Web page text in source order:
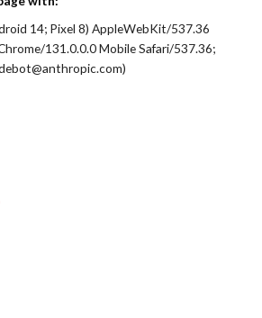
14; Pixel 8) AppleWebKit/537.36
131.0.0.0 Mobile Safari/537.36;